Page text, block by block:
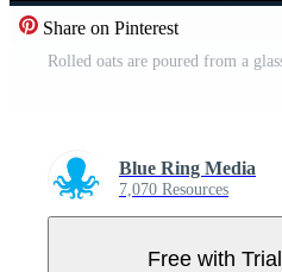
Share on Pinterest
Blue Ring Media
7,070 Resources
Free with Trial